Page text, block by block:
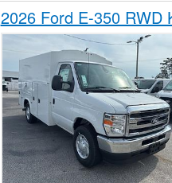
2026 Ford E-350 RWD